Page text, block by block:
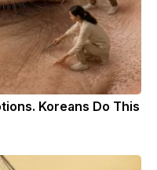
Koreans Do This